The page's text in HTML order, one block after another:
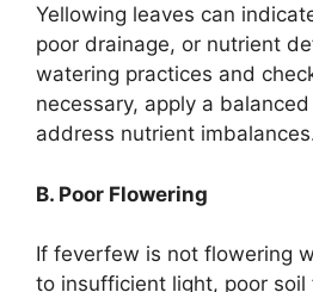
Yellowing leaves can
poor drainage, or nutrient
watering practices and
necessary, apply a
address nutrient
B. Poor Flowering
If feverfew is not flowering
to insufficient light, poor soil